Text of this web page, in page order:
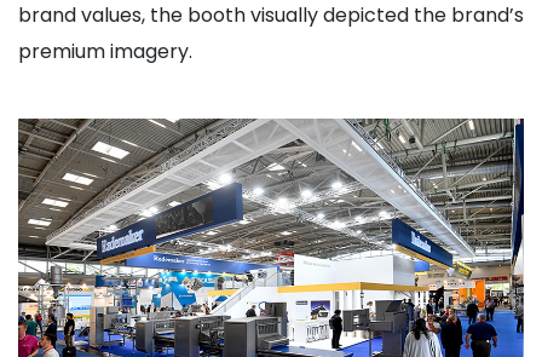
brand values, the booth visually depicted the brand’s
premium imagery.